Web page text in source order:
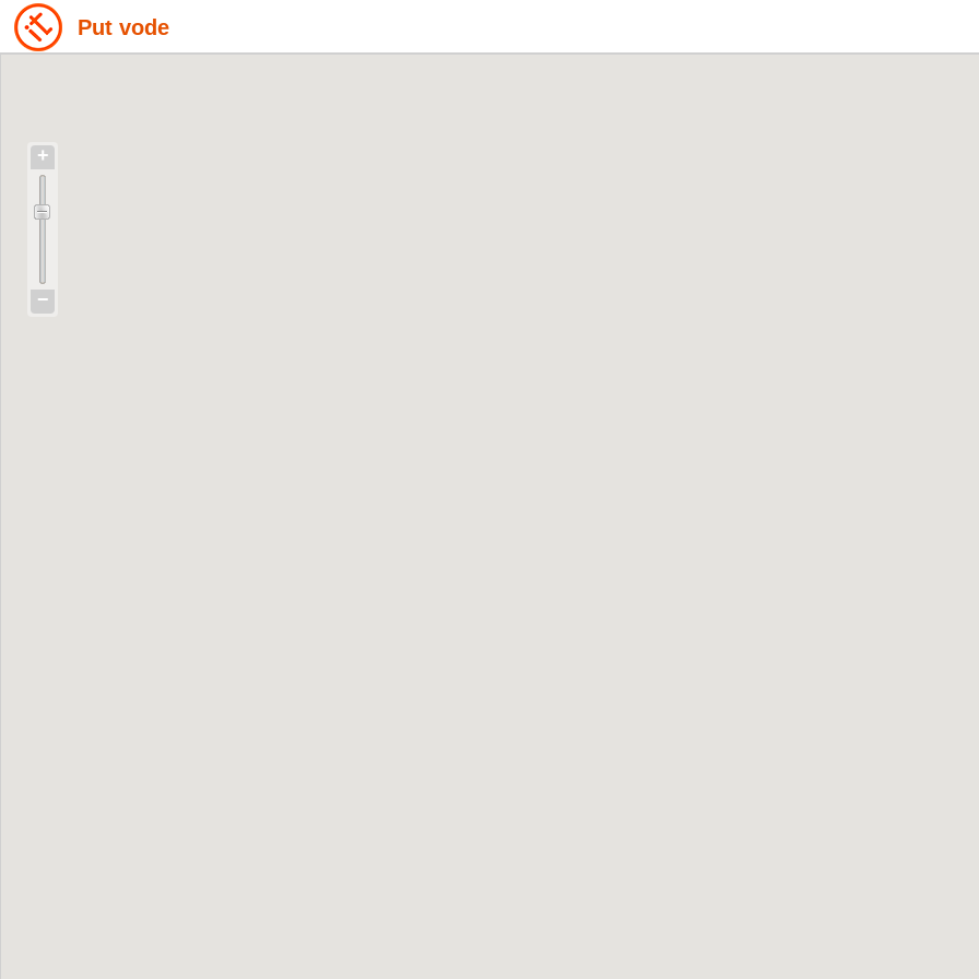
Put vode
+
−